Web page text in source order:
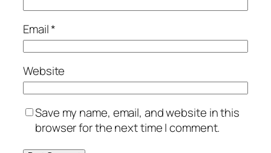
Email*
Website
Save my name, email, and website in this
browser for the next time I comment.